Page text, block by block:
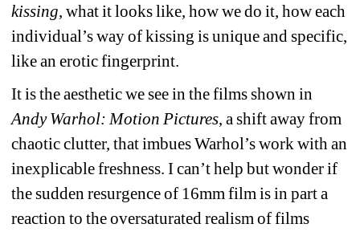
kissing, what it looks like, how we do it, how each
individual’s way of kissing is unique and specific,
like an erotic fingerprint.
It is the aesthetic we see in the films shown in
Andy Warhol: Motion Pictures, a shift away from
chaotic clutter, that imbues Warhol’s work with an
inexplicable freshness. I can’t help but wonder if
the sudden resurgence of 16mm film is in part a
reaction to the oversaturated realism of films